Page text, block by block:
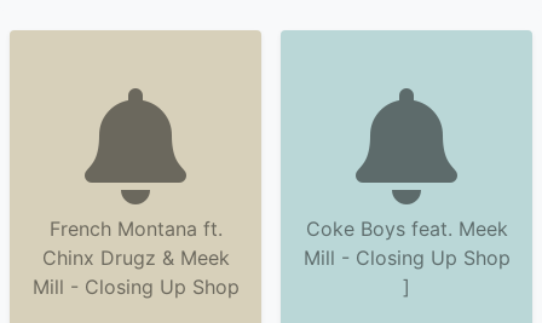
French Montana ft.
Chinx Drugz & Meek
Mill - Closing Up Shop
Coke Boys feat. Meek
Mill - Closing Up Shop
]